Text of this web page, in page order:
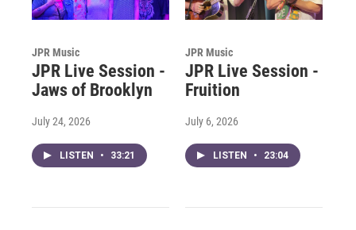
JPR Music
JPR Live Session -
Jaws of Brooklyn
July 24, 2026
LISTEN • 33:21
JPR Music
JPR Live Session -
Fruition
July 6, 2026
LISTEN • 23:04